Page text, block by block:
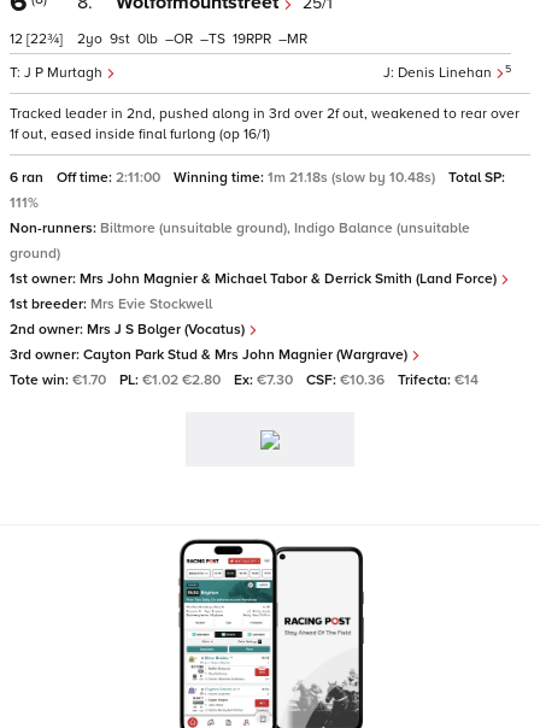
12 [22¾]
Denis Linehan 5
J P Murtagh
2 9 0 – – 19 –
Tracked leader in 2nd, pushed along in 3rd over 2f out, weakened to rear over
1f out, eased inside final furlong (op 16/1)
6 ran Off time: 2:11:00 Winning time: 1m 21.18s (slow by 10.48s)
Total SP:
111%
Non-runners: Biltmore (unsuitable ground), Indigo Balance (unsuitable
ground)
1st owner: Mrs John Magnier & Michael Tabor & Derrick Smith (Land Force)
1st breeder: Mrs Evie Stockwell
2nd owner: Mrs J S Bolger (Vocatus)
3rd owner: Cayton Park Stud & Mrs John Magnier (Wargrave)
Tote win: €1.70 PL: €1.02 €2.80 Ex: €7.30 CSF: €10.36 Trifecta: €14